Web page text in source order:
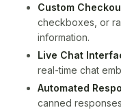
Custom
checkboxes, or
information.
Live Chat
real-time chat
Automated
canned